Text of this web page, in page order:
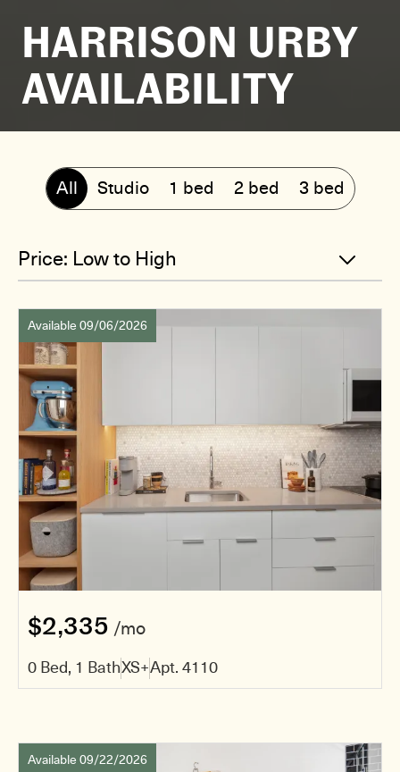
HARRISON URBY
AVAILABILITY
All Studio 1 bed 2 bed 3 bed
Available 09/06/2026
$2,335 /mo
0 Bed, 1 BathXS+Apt. 4110
Available 09/22/2026